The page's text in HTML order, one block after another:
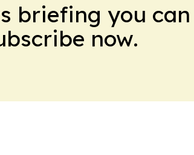
briefing you can
now.